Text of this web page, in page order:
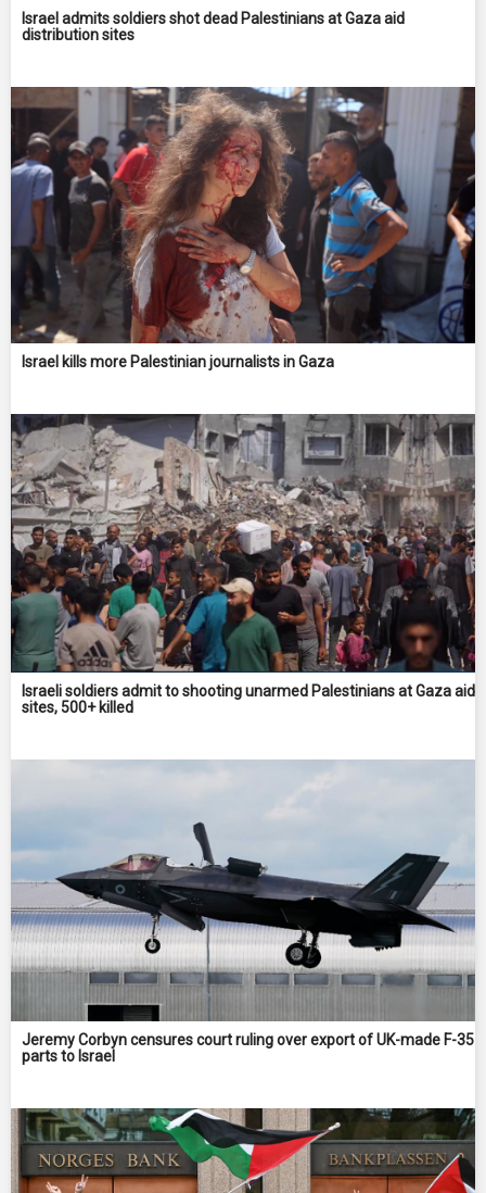
Israel admits soldiers shot dead Palestinians at Gaza aid
distribution sites
Israel kills more Palestinian journalists in Gaza
Israeli soldiers admit to shooting unarmed Palestinians at Gaza aid
sites, 500+ killed
Jeremy Corbyn censures court ruling over export of UK-made F-35
parts to Israel